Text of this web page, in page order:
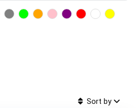
Sort by